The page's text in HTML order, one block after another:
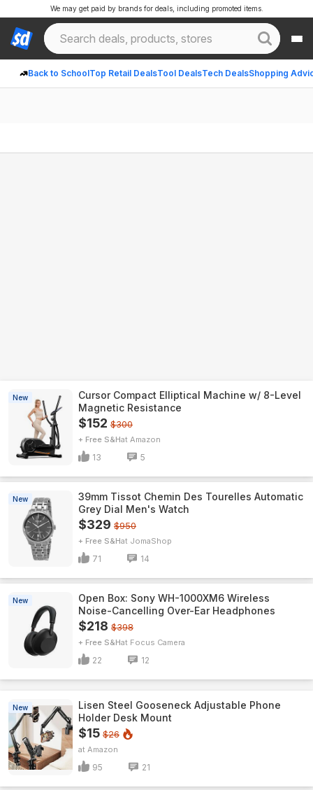
Back to SchoolTop Retail DealsTool DealsTech DealsShopping
We may get paid by brands for deals, including promoted items.
New
Cursor Compact Elliptical Machine w/ 8-Level
Magnetic Resistance
$152 $300
+ Free S&H Amazon
13 5
New
39mm Tissot Chemin Des Tourelles Automatic
Grey Dial Men's Watch
$329 $950
+ Free S&H JomaShop
71 14
New
Open Box: Sony WH-1000XM6 Wireless
Noise-Cancelling Over-Ear Headphones
$218 $398
+ Free S&H Focus Camera
22 12
New
Lisen Steel Gooseneck Adjustable Phone
Holder Desk Mount
$15 $26
Amazon
95 21